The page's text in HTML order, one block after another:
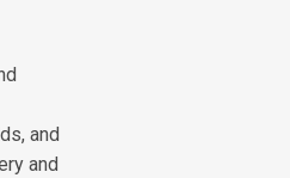
and
and